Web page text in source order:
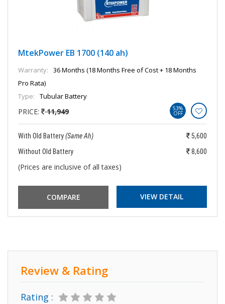
MtekPower EB 1700 (140 ah)
Warranty:
36 Months (18 Months Free of Cost + 18 Months
Pro Rata)
Type:
Tubular Battery
PRICE: 11,949 53%
OFF
With Old Battery(Same Ah)
5,600
Without Old Battery
8,600
(Prices are inclusive of all taxes)
VIEW DETAIL
Review & Rating
Rating :